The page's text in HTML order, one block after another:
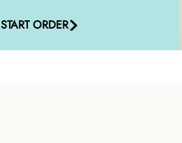
START ORDER